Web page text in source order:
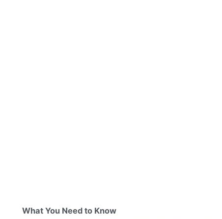
What You Need to Know